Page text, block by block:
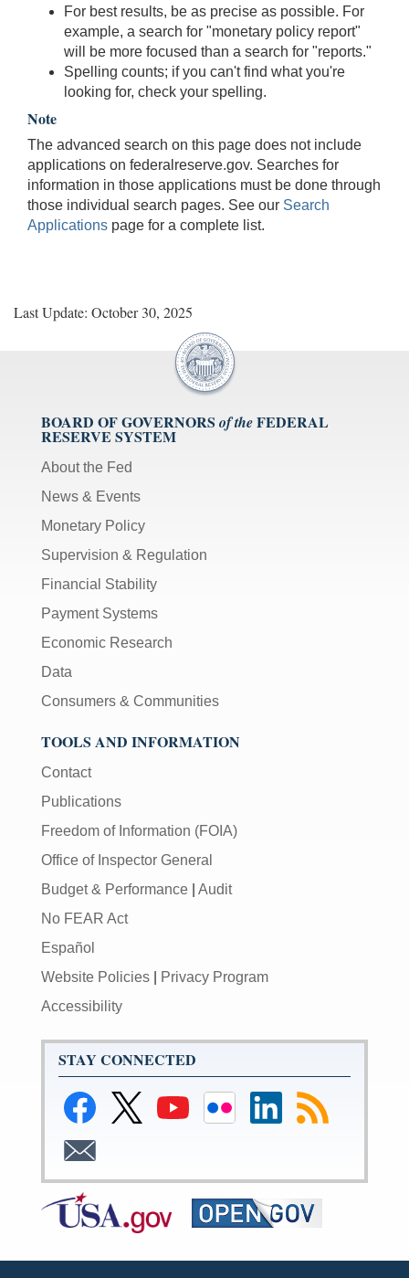
For best results, be as precise as possible. For
example, a search for "monetary policy report"
will be more focused than a search for "reports."
Spelling counts; if you can't find what you're
looking for, check your spelling.
Note
The advanced search on this page does not include
applications on federalreserve.gov. Searches for
information in those applications must be done through
those individual search pages. See our Search
Applications page for a complete list.
Last Update: October 30, 2025
BOARD OF GOVERNORS of theFEDERAL
RESERVE SYSTEM
About the Fed
News & Events
Monetary Policy
Supervision & Regulation
Financial Stability
Payment Systems
Economic Research
Data
Consumers & Communities
TOOLS AND INFORMATION
Contact
Publications
Freedom of Information (FOIA)
Office of Inspector General
Budget & Performance
Audit
No FEAR Act
Español
Website Policies
Privacy Program
Accessibility
STAY CONNECTED